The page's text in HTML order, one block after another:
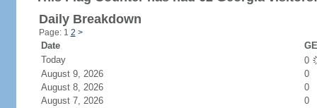
Daily Breakdown
Page: 1 2 >
Date
Today
0
August 9, 2026
0
August 8, 2026
0
August 7, 2026
0